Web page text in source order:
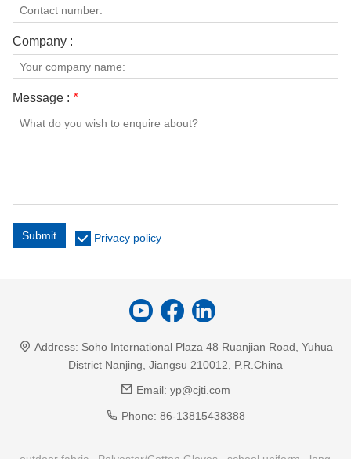
Company :
Message : *
Submit Privacy policy
Address: Soho International Plaza 48 Ruanjian Road, Yuhua
District Nanjing, Jiangsu 210012, P.R.China
Email: yp@cjti.com
Phone: 86-13815438388